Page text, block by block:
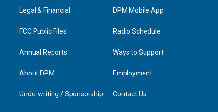
a
n
Legal & Financial
FCC Public Files
Annual Reports
About DPM
Underwriting / Sponsorship
DPM Mobile App
Radio Schedule
Ways to Support
Employment
Contact Us